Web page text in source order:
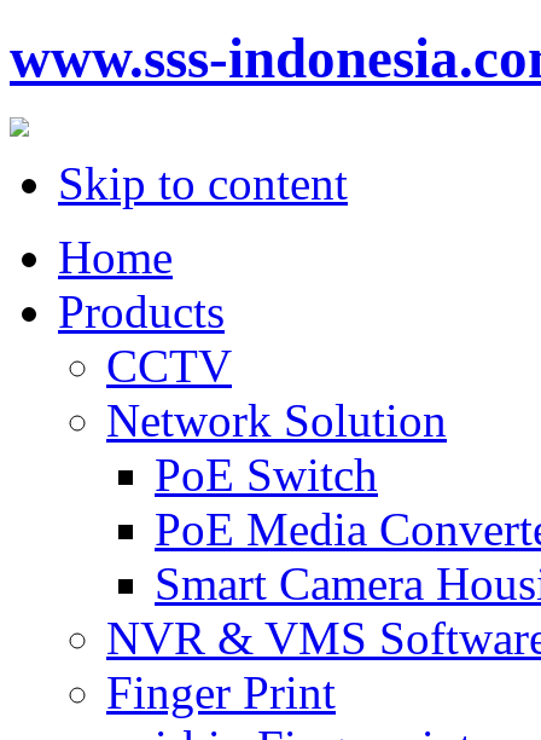
www.sss-
Skip to content
Home
Products
CCTV
Network Solution
PoE Switch
PoE Media
Smart Camera
NVR & VMS
Finger Print